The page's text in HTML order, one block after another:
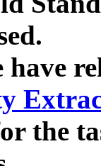
have
the